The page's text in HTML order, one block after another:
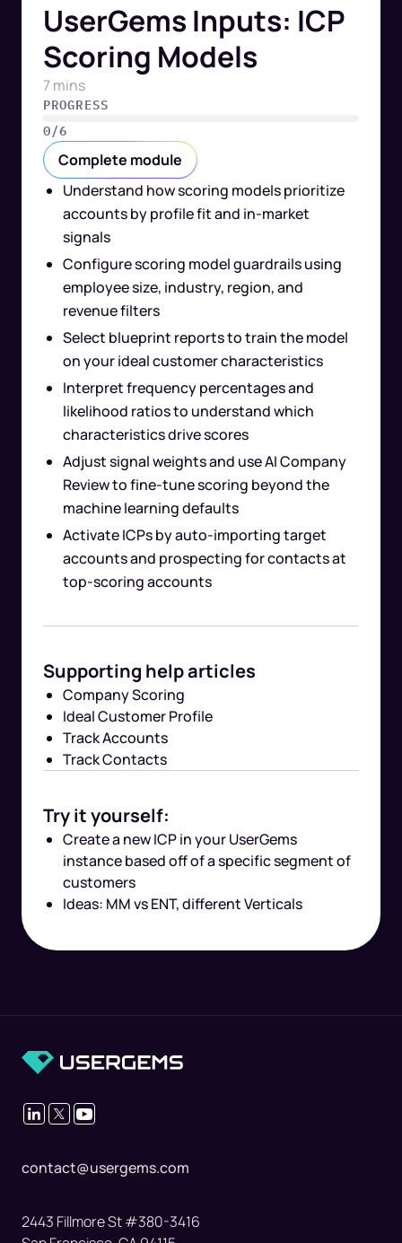
UserGems Inputs: ICP
Scoring Models
7 mins
Understand how scoring models prioritize
accounts by profile fit and in-market
signals
Configure scoring model guardrails using
employee size, industry, region, and
revenue filters
Select blueprint reports to train the model
on your ideal customer characteristics
Interpret frequency percentages and
likelihood ratios to understand which
characteristics drive scores
Adjust signal weights and use AI Company
Review to fine-tune scoring beyond the
machine learning defaults
Activate ICPs by auto-importing target
accounts and prospecting for contacts at
top-scoring accounts
PROGRESS
0/6
Complete module
Supporting help articles
Company Scoring
Ideal Customer Profile
Track Accounts
Track Contacts
Try it yourself:
Create a new ICP in your UserGems
instance based off of a specific segment of
customers
Ideas: MM vs ENT, different Verticals
contact@usergems.com
2443 Fillmore St #380-3416